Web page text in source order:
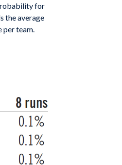
for
the average
per team.